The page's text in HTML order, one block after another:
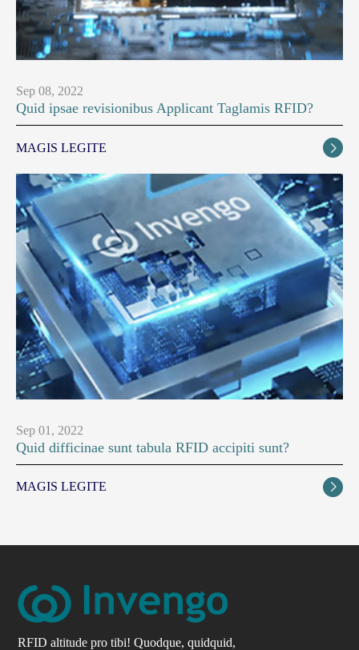
Sep 08, 2022
Quid ipsae revisionibus Applicant Taglamis RFID?
MAGIS LEGITE 
Sep 01, 2022
Quid difficinae sunt tabula RFID accipiti sunt?
MAGIS LEGITE 
RFID altitude pro tibi! Quodque, quidquid,